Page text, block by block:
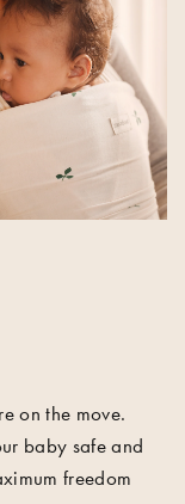
on the move.
baby safe and
freedom